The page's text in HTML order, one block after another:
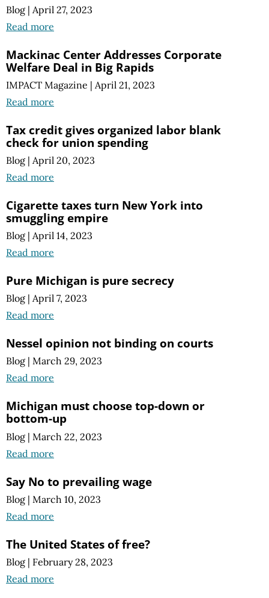
Blog | April 27, 2023
Read more
Mackinac Center Addresses Corporate
Welfare Deal in Big Rapids
IMPACT Magazine | April 21, 2023
Read more
Tax credit gives organized labor blank
check for union spending
Blog | April 20, 2023
Read more
Cigarette taxes turn New York into
smuggling empire
Blog | April 14, 2023
Read more
Pure Michigan is pure secrecy
Blog | April 7, 2023
Read more
Nessel opinion not binding on courts
Blog | March 29, 2023
Read more
Michigan must choose top-down or
bottom-up
Blog | March 22, 2023
Read more
Say No to prevailing wage
Blog | March 10, 2023
Read more
The United States of free?
Blog | February 28, 2023
Read more